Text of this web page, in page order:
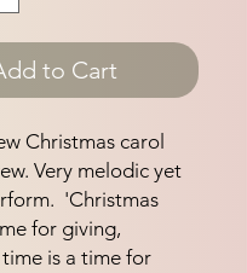
to Cart
Christmas carol
Very melodic yet
'Christmas
for giving,
is a time for